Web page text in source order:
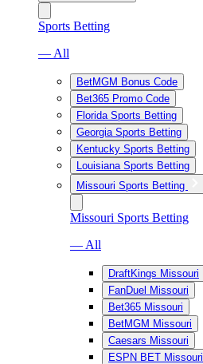
Sports Betting
— All
BetMGM Bonus Code
Bet365 Promo Code
Florida Sports Betting
Georgia Sports Betting
Kentucky Sports Betting
Louisiana Sports Betting
Missouri Sports Betting
Missouri Sports Betting
— All
DraftKings Missouri
FanDuel Missouri
Bet365 Missouri
BetMGM Missouri
Caesars Missouri
ESPN BET Missouri